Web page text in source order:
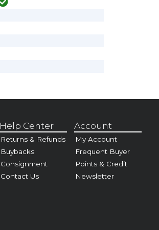
Help Center
Returns & Refunds
Buybacks
Consignment
Contact Us
Account
My Account
Frequent Buyer
Points & Credit
Newsletter